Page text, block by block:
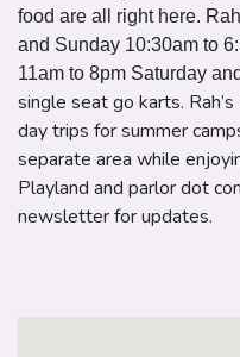
food are all right here.
and Sunday 10:30am to
11am to 8pm Saturday
single seat go karts.
day trips for summer
separate area while
Playland and parlor dot
newsletter for updates.